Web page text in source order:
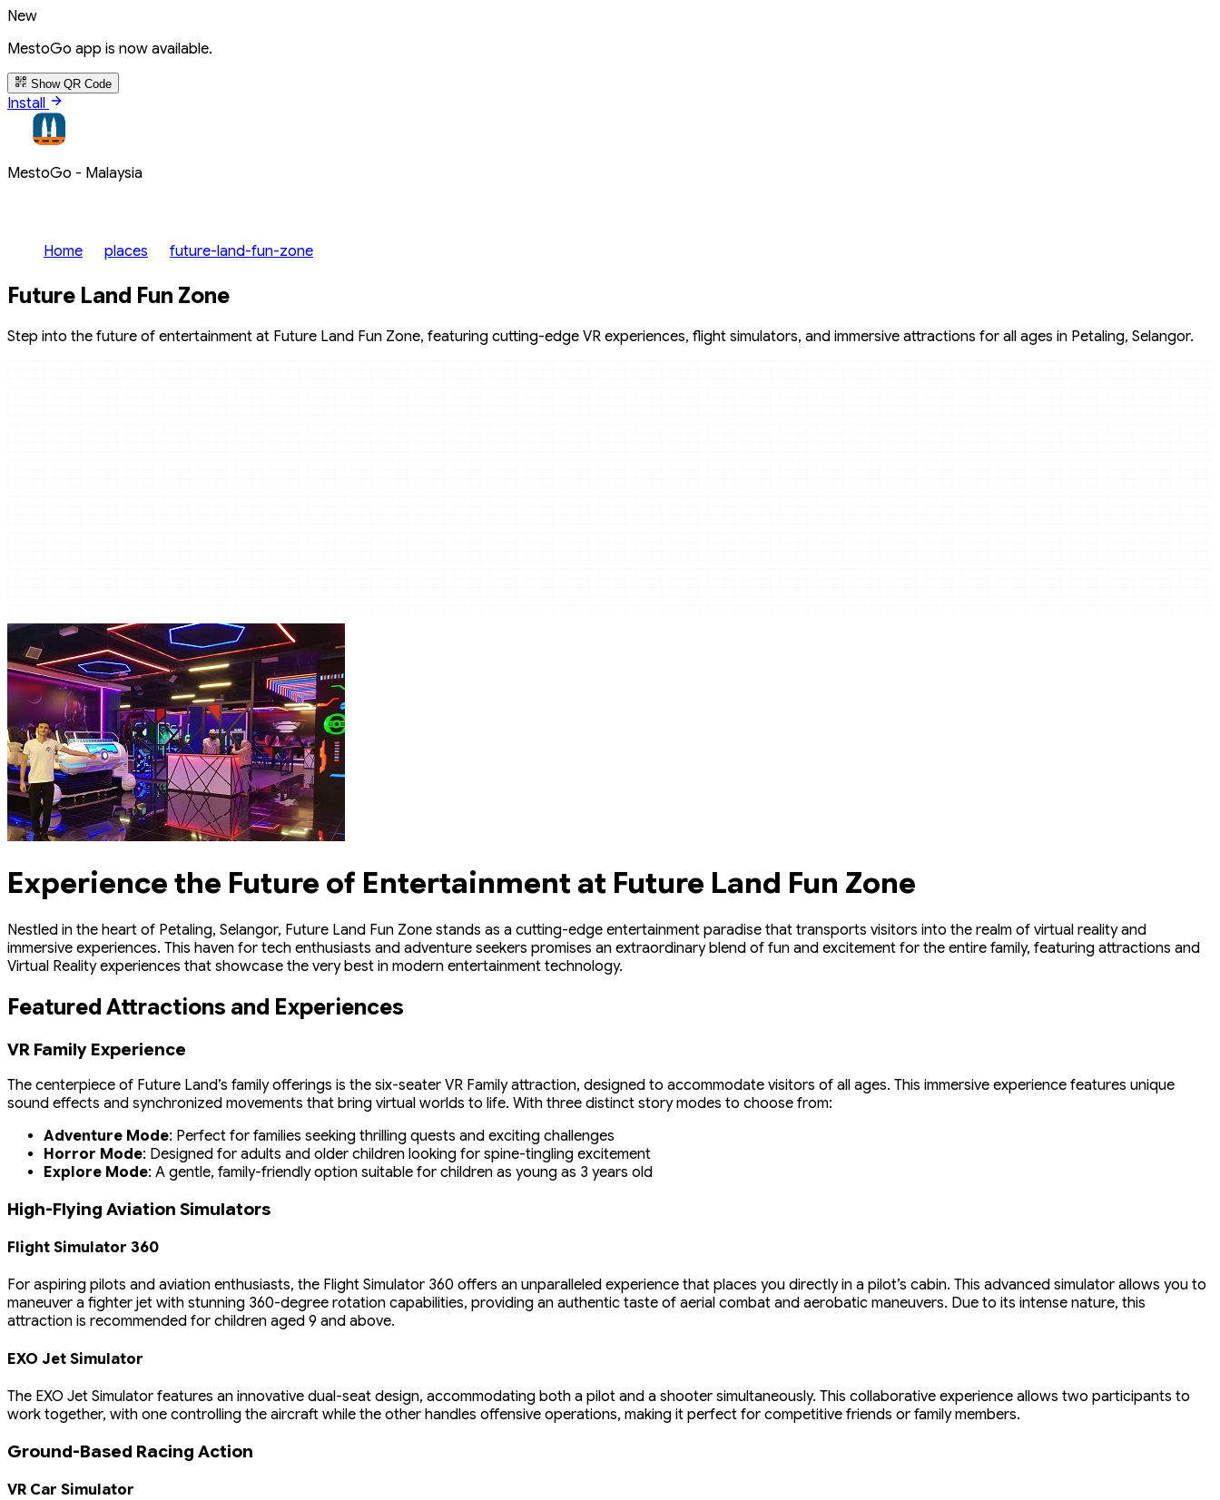
New
MestoGo app is now available.
Show QR Code
Install
MestoGo - Malaysia
Home places future-land-fun-zone
Future Land Fun Zone
Step into the future of entertainment at Future Land Fun Zone, featuring cutting-edge VR experiences, flight simulators, and immersive attractions for all ages in Petaling, Selangor.
Experience the Future of Entertainment at Future Land Fun Zone
Nestled in the heart of Petaling, Selangor, Future Land Fun Zone stands as a cutting-edge entertainment paradise that transports visitors into the realm of virtual reality and
immersive experiences. This haven for tech enthusiasts and adventure seekers promises an extraordinary blend of fun and excitement for the entire family, featuring attractions and
Virtual Reality experiences that showcase the very best in modern entertainment technology.
Featured Attractions and Experiences
VR Family Experience
The centerpiece of Future Land’s family offerings is the six-seater VR Family attraction, designed to accommodate visitors of all ages. This immersive experience features unique
sound effects and synchronized movements that bring virtual worlds to life. With three distinct story modes to choose from:
Adventure Mode: Perfect for families seeking thrilling quests and exciting challenges
Horror Mode: Designed for adults and older children looking for spine-tingling excitement
Explore Mode: A gentle, family-friendly option suitable for children as young as 3 years old
High-Flying Aviation Simulators
Flight Simulator 360
For aspiring pilots and aviation enthusiasts, the Flight Simulator 360 offers an unparalleled experience that places you directly in a pilot’s cabin. This advanced simulator allows you to
maneuver a fighter jet with stunning 360-degree rotation capabilities, providing an authentic taste of aerial combat and aerobatic maneuvers. Due to its intense nature, this
attraction is recommended for children aged 9 and above.
EXO Jet Simulator
The EXO Jet Simulator features an innovative dual-seat design, accommodating both a pilot and a shooter simultaneously. This collaborative experience allows two participants to
work together, with one controlling the aircraft while the other handles offensive operations, making it perfect for competitive friends or family members.
Ground-Based Racing Action
VR Car Simulator